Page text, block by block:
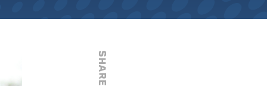
SHARE